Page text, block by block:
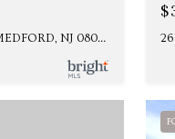
212 MEDFORD MOUNT HOLLY ROAD, MEDFORD, NJ 08055